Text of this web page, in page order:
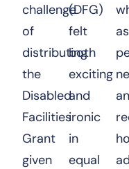
challenge
of
distributing
the
Disabled
Facilities
Grant
given
(DFG)
felt
both
exciting
and
ironic
in
equal